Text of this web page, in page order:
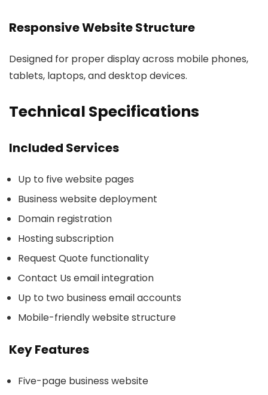
Responsive Website Structure
Designed for proper display across mobile phones,
tablets, laptops, and desktop devices.
Technical Specifications
Included Services
Up to five website pages
Business website deployment
Domain registration
Hosting subscription
Request Quote functionality
Contact Us email integration
Up to two business email accounts
Mobile-friendly website structure
Key Features
Five-page business website